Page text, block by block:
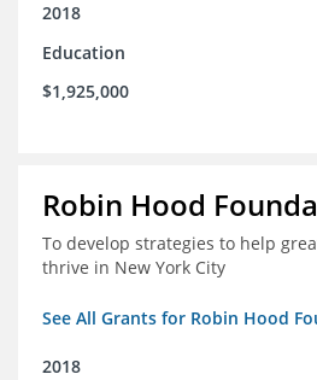
2018
Education
$1,925,000
Robin Hood
To develop strategies to help
thrive in New York City
See All Grants for Robin Hood
2018